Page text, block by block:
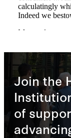
Join the
of